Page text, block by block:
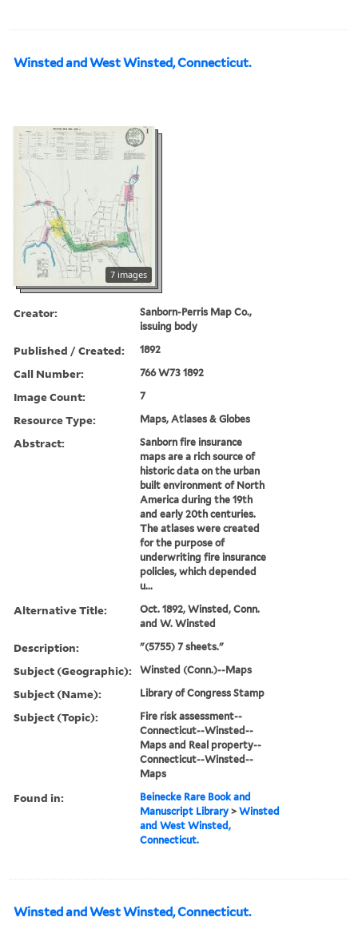
Winsted and West Winsted, Connecticut.
7 images
Creator:
Sanborn-Perris Map Co.,
issuing body
Published / Created: 1892
Call Number: 766 W73 1892
Image Count: 7
Resource Type: Maps, Atlases & Globes
Abstract:
Sanborn fire insurance
maps are a rich source of
historic data on the urban
built environment of North
America during the 19th
and early 20th centuries.
The atlases were created
for the purpose of
underwriting fire insurance
policies, which depended
u...
Alternative Title:
Oct. 1892, Winsted, Conn.
and W. Winsted
Description: "(5755) 7 sheets."
Subject (Geographic): Winsted (Conn.)--Maps
Subject (Name): Library of Congress Stamp
Subject (Topic):
Fire risk assessment--
Connecticut--Winsted--
Maps and Real property--
Connecticut--Winsted--
Maps
Found in:
Beinecke Rare Book and
Manuscript Library >Winsted
and West Winsted,
Connecticut.
Winsted and West Winsted, Connecticut.